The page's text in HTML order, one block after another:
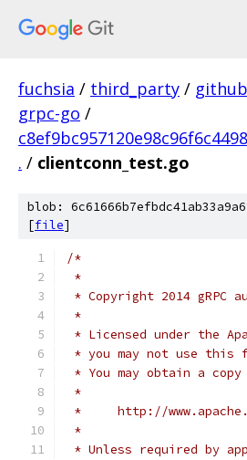
fuchsia / third_party /
grpc-go /
. / clientconn_test.go
blob:
[file]
/*
*
* Copyright 2014 gRPC
*
* Licensed under the
* you may not use this
* You may obtain a
*
*     http://
*
* Unless required by